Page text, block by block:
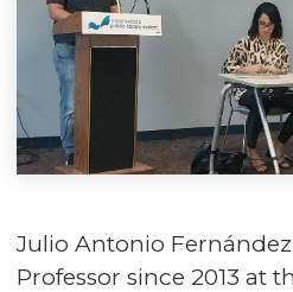
Julio Antonio
Professor since 2013 at